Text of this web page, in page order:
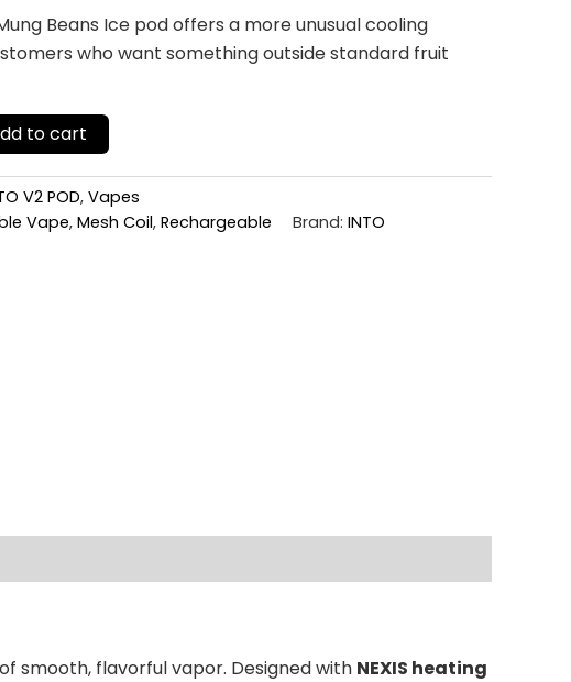
Beans Ice pod offers a more unusual cooling
who want something outside standard fruit
to cart
V2 POD, Vapes
Vape, Mesh Coil, Rechargeable Brand: INTO
of smooth, flavorful vapor. Designed with NEXIS heating